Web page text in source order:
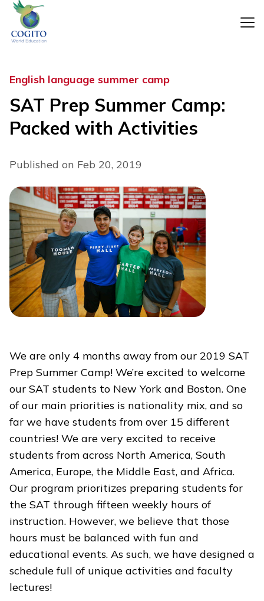
Skip
content
English language summer camp
SAT Prep Summer Camp:
Packed with Activities
Published on Feb 20, 2019
We are only 4 months away from our 2019 SAT
Prep Summer Camp! We’re excited to welcome
our SAT students to New York and Boston. One
of our main priorities is nationality mix, and so
far we have students from over 15 different
countries! We are very excited to receive
students from across North America, South
America, Europe, the Middle East, and Africa.
Our program prioritizes preparing students for
the SAT through fifteen weekly hours of
instruction. However, we believe that those
hours must be balanced with fun and
educational events. As such, we have designed a
schedule full of unique activities and faculty
lectures!